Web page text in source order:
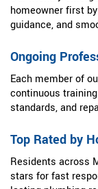
homeowner first
guidance, and
Ongoing
Each member of
continuous
standards, and
Top Rated by
Residents across
stars for fast